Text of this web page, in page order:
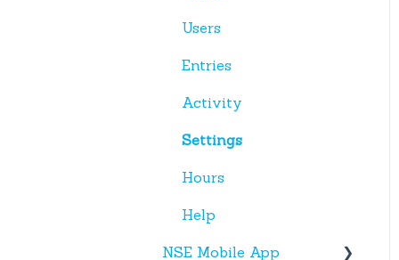
Users
Entries
Activity
Settings
Hours
Help
NSE Mobile App